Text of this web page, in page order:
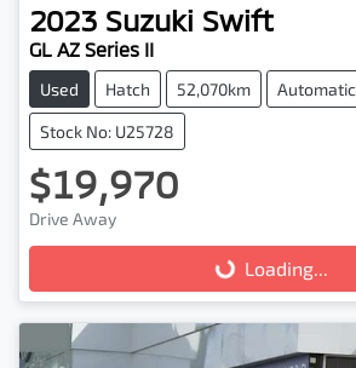
2023 Suzuki Swift
GL AZ Series II
Used Hatch 52,070km Automatic
Stock No: U25728
$19,970
Drive Away
Loading...
Loading...